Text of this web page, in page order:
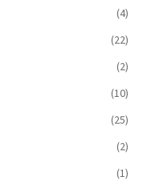
(4)
(22)
(2)
(10)
(25)
(2)
(1)